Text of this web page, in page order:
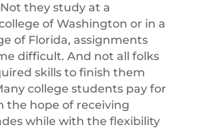
they study at a
of Washington or in a
of Florida, assignments
difficult. And not all folks
skills to finish them
college students pay for
the hope of receiving
while with the flexibility